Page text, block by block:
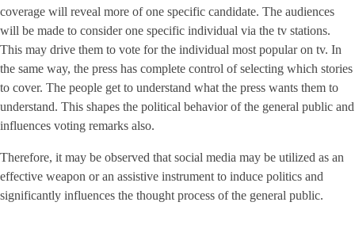
coverage will reveal more of one specific candidate. The audiences
will be made to consider one specific individual via the tv stations.
This may drive them to vote for the individual most popular on tv. In
the same way, the press has complete control of selecting which stories
to cover. The people get to understand what the press wants them to
understand. This shapes the political behavior of the general public and
influences voting remarks also.
Therefore, it may be observed that social media may be utilized as an
effective weapon or an assistive instrument to induce politics and
significantly influences the thought process of the general public.